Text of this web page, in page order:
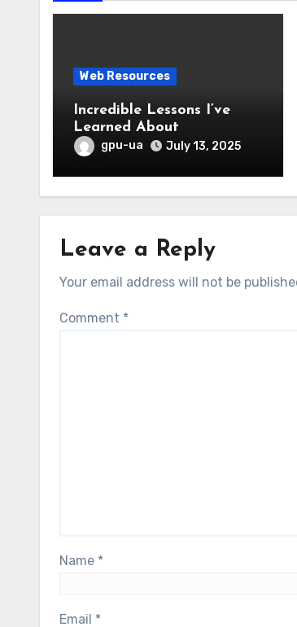
Web Resources
Incredible Lessons I’ve
Learned About
gpu-ua July 13, 2025
Leave a Reply
Your email address will not be
Comment *
Name *
Email *